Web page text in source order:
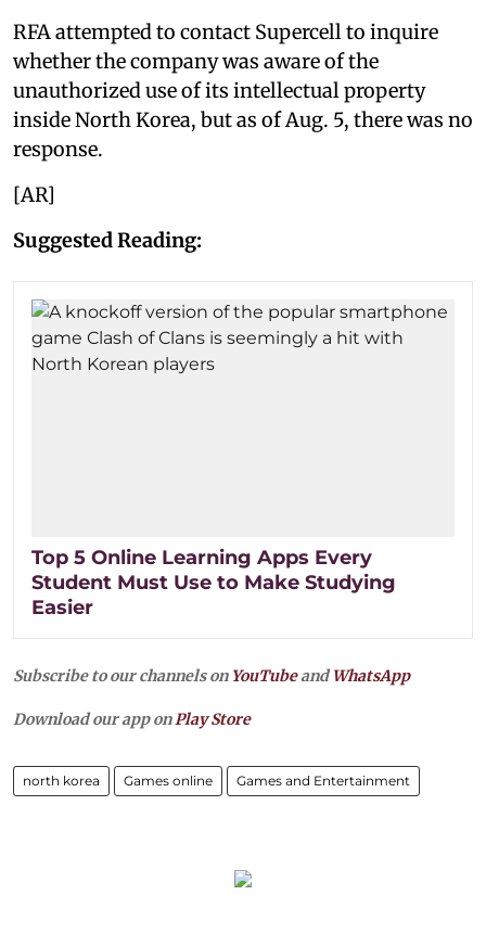
RFA attempted to contact Supercell to inquire
whether the company was aware of the
unauthorized use of its intellectual property
inside North Korea, but as of Aug. 5, there was no
response.
[AR]
Suggested Reading:
Top 5 Online Learning Apps Every
Student Must Use to Make Studying
Easier
Subscribe to our channels on YouTubeandWhatsApp
Download our app onPlay Store
north korea Games online Games and Entertainment